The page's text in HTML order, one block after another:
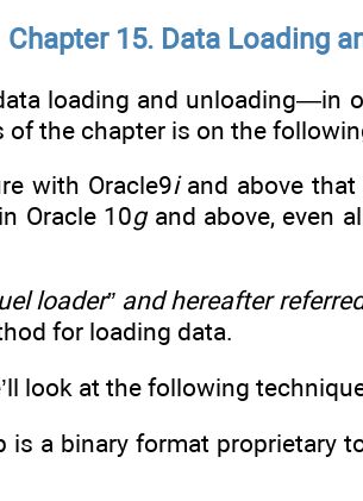
Chapter 15. Data Loading
loading and unloading—in
of the chapter is on the
with Oracle9iand above that
Oracle 10gand above, even
loader” and hereafter
for loading data.
look at the following
is a binary format proprietary